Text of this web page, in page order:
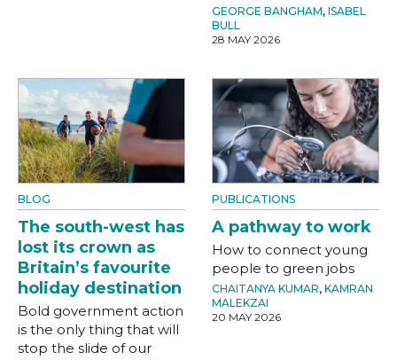
GEORGE BANGHAM, ISABEL
BULL
28 MAY 2026
BLOG
The south-west has
lost its crown as
Britain’s favourite
holiday destination
Bold government action
is the only thing that will
stop the slide of our
PUBLICATIONS
A pathway to work
How to connect young
people to green jobs
CHAITANYA KUMAR, KAMRAN
MALEKZAI
20 MAY 2026